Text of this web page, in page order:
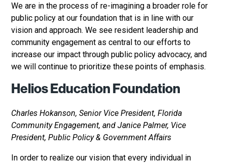
We are in the process of re-imagining a broader role for
public policy at our foundation that is in line with our
vision and approach. We see resident leadership and
community engagement as central to our efforts to
increase our impact through public policy advocacy, and
we will continue to prioritize these points of emphasis.
Helios Education Foundation
Charles Hokanson, Senior Vice President, Florida
Community Engagement, and Janice Palmer, Vice
President, Public Policy & Government Affairs
In order to realize our vision that every individual in